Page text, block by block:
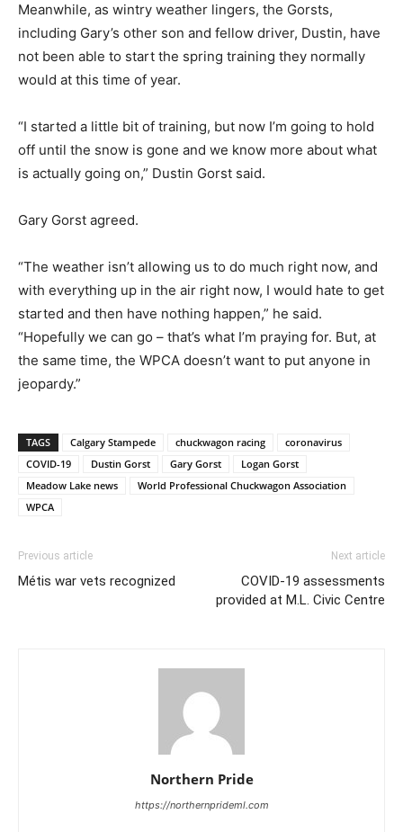
Meanwhile, as wintry weather lingers, the Gorsts,
including Gary’s other son and fellow driver, Dustin, have
not been able to start the spring training they normally
would at this time of year.
“I started a little bit of training, but now I’m going to hold
off until the snow is gone and we know more about what
is actually going on,” Dustin Gorst said.
Gary Gorst agreed.
“The weather isn’t allowing us to do much right now, and
with everything up in the air right now, I would hate to get
started and then have nothing happen,” he said.
“Hopefully we can go – that’s what I’m praying for. But, at
the same time, the WPCA doesn’t want to put anyone in
jeopardy.”
TAGS Calgary Stampede chuckwagon racing
coronavirus
COVID-19
Dustin Gorst Gary Gorst
Logan Gorst
Meadow Lake news
World Professional Chuckwagon Association
WPCA
Previous article
Métis war vets recognized
Next article
COVID-19 assessments
provided at M.L. Civic Centre
Northern Pride
https://northernprideml.com